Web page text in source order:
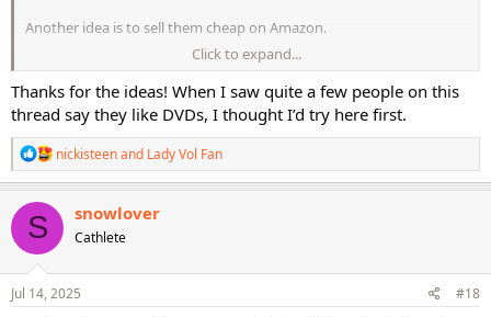
Another idea is to sell them cheap on Amazon.
I've not done either option but have considered them. I think I'm
too lazy to monitor the postings lol. I usually donate dvds I no
longer want to a non-profit retail seller in our community, hoping
they'll benefit both the non-profit and the people who acquire
them.
ETA: I forgot about Ebay. I used to buy used workouts there.
Haven't visited it in a long time. Maybe Etsy also.
Click to expand...
Thanks for the ideas! When I saw quite a few people on this
thread say they like DVDs, I thought I’d try here first.
R
e
a
c
n
s
nickisteenand Lady Vol Fan
S snowlover
Cathlete
Jul 14, 2025 #18